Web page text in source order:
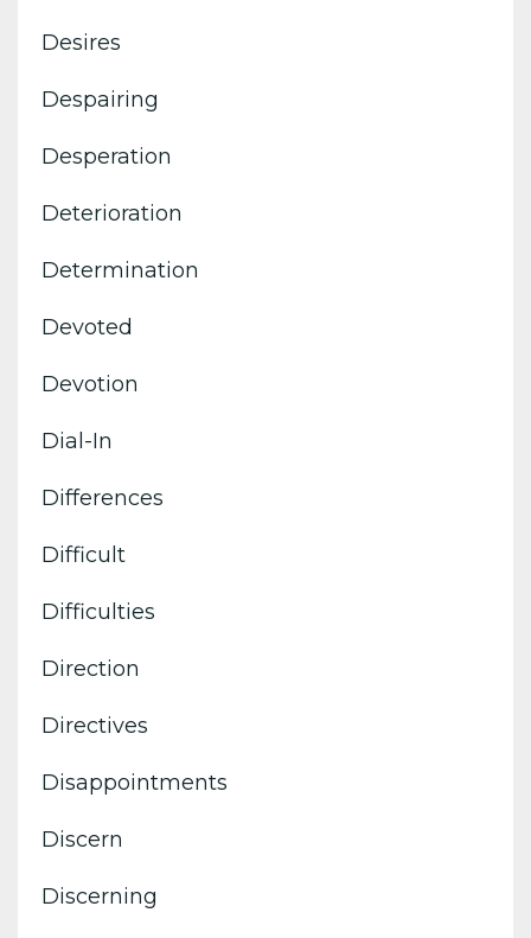
Desires
Despairing
Desperation
Deterioration
Determination
Devoted
Devotion
Dial-In
Differences
Difficult
Difficulties
Direction
Directives
Disappointments
Discern
Discerning